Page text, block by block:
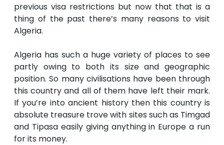
previous visa restrictions but now that that is a
thing of the past there’s many reasons to visit
Algeria.
Algeria has such a huge variety of places to see
partly owing to both its size and geographic
position. So many civilisations have been through
this country and all of them have left their mark.
If you’re into ancient history then this country is
absolute treasure trove with sites such as Timgad
and Tipasa easily giving anything in Europe a run
for its money.